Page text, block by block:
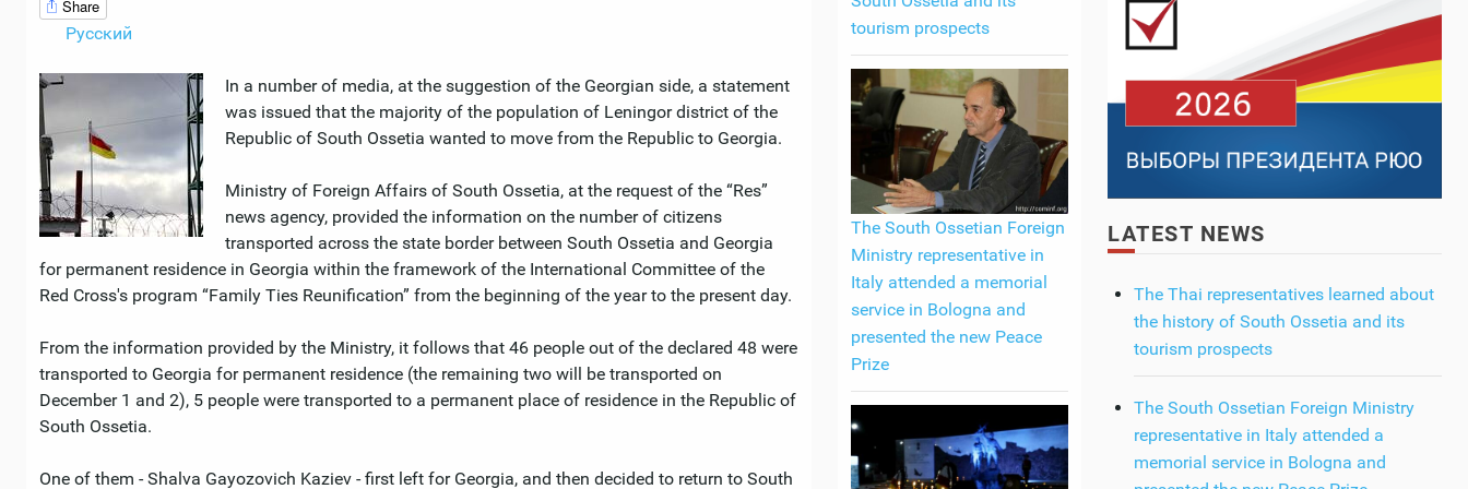
Share
Русский
In a number of media, at the suggestion of the Georgian side, a statement
was issued that the majority of the population of Leningor district of the
Republic of South Ossetia wanted to move from the Republic to Georgia.
Ministry of Foreign Affairs of South Ossetia, at the request of the “Res”
news agency, provided the information on the number of citizens
transported across the state border between South Ossetia and Georgia
for permanent residence in Georgia within the framework of the International Committee of the
Red Cross's program “Family Ties Reunification” from the beginning of the year to the present day.
From the information provided by the Ministry, it follows that 46 people out of the declared 48 were
transported to Georgia for permanent residence (the remaining two will be transported on
December 1 and 2), 5 people were transported to a permanent place of residence in the Republic of
South Ossetia.
One of them - Shalva Gayozovich Kaziev - first left for Georgia, and then decided to return to South
tourism prospects
The South Ossetian Foreign
Ministry representative in
Italy attended a memorial
service in Bologna and
presented the new Peace
Prize
LATEST NEWS
The Thai representatives learned about
the history of South Ossetia and its
tourism prospects
The South Ossetian Foreign Ministry
representative in Italy attended a
memorial service in Bologna and